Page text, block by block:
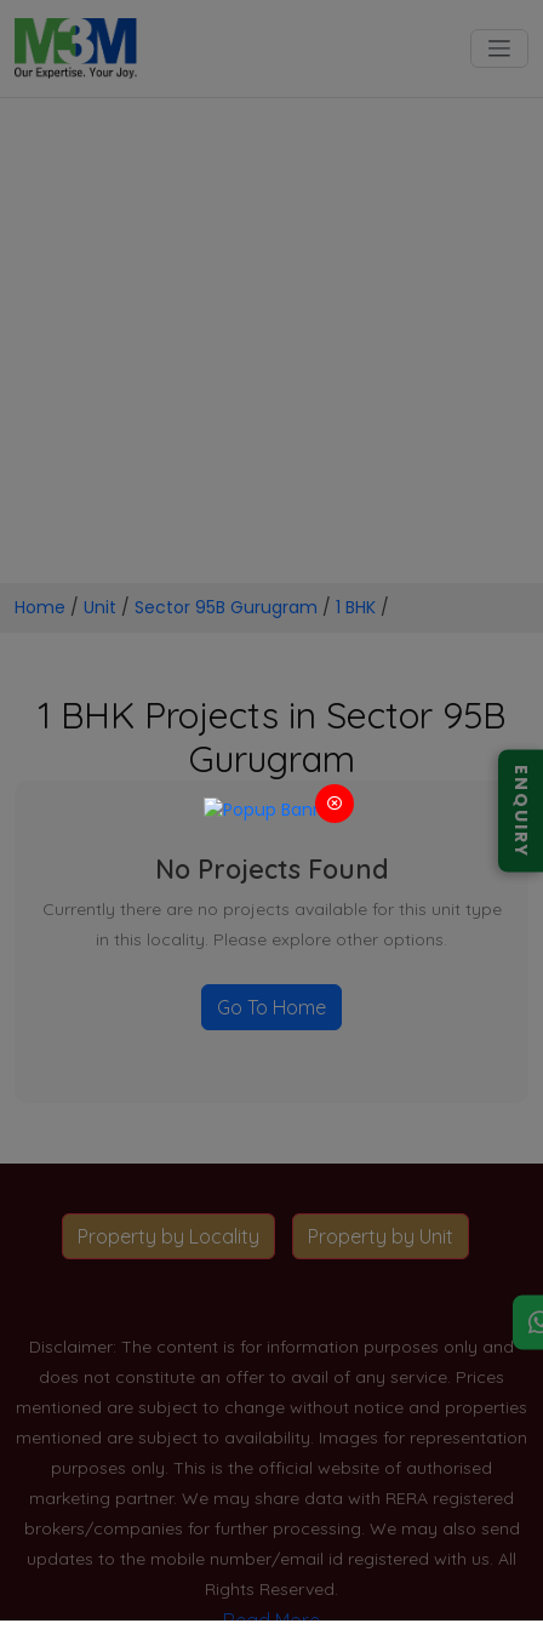
ENQUIRY
Home / Unit / Sector 95B Gurugram / 1 BHK /
1 BHK Projects in Sector 95B
Gurugram
No Projects Found
Currently there are no projects available for this unit type
in this locality. Please explore other options.
Go To Home
Property by Locality Property by Unit
Disclaimer: The content is for information purposes only and
does not constitute an offer to avail of any service. Prices
mentioned are subject to change without notice and properties
mentioned are subject to availability. Images for representation
purposes only. This is the official website of authorised
marketing partner. We may share data with RERA registered
brokers/companies for further processing. We may also send
updates to the mobile number/email id registered with us. All
Rights Reserved.
Read More